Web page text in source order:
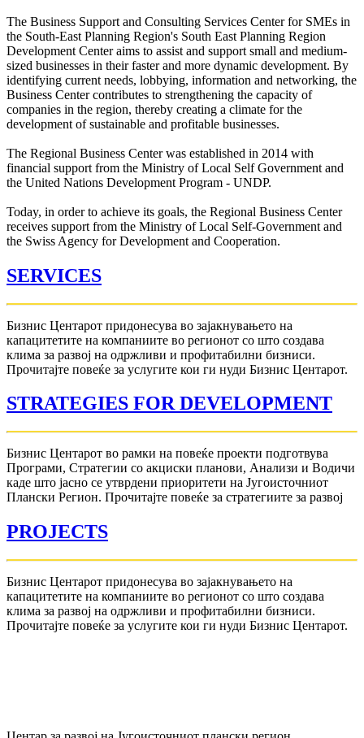
The Business Support and Consulting Services Center for SMEs in
the South-East Planning Region's South East Planning Region
Development Center aims to assist and support small and medium-
sized businesses in their faster and more dynamic development. By
identifying current needs, lobbying, information and networking, the
Business Center contributes to strengthening the capacity of
companies in the region, thereby creating a climate for the
development of sustainable and profitable businesses.
The Regional Business Center was established in 2014 with
financial support from the Ministry of Local Self Government and
the United Nations Development Program - UNDP.
Today, in order to achieve its goals, the Regional Business Center
receives support from the Ministry of Local Self-Government and
the Swiss Agency for Development and Cooperation.
SERVICES
Бизнис Центарот придонесува во зајакнувањето на
капацитетите на компаниите во регионот со што создава
клима за развој на одржливи и профитабилни бизниси.
Прочитајте повеќе за услугите кои ги нуди Бизнис Центарот.
STRATEGIES FOR DEVELOPMENT
Бизнис Центарот во рамки на повеќе проекти подготвува
Програми, Стратегии со акциски планови, Анализи и Водичи
каде што јасно се утврдени приоритети на Југоисточниот
Плански Регион. Прочитајте повеќе за стратегиите за развој
PROJECTS
Бизнис Центарот придонесува во зајакнувањето на
капацитетите на компаниите во регионот со што создава
клима за развој на одржливи и профитабилни бизниси.
Прочитајте повеќе за услугите кои ги нуди Бизнис Центарот.